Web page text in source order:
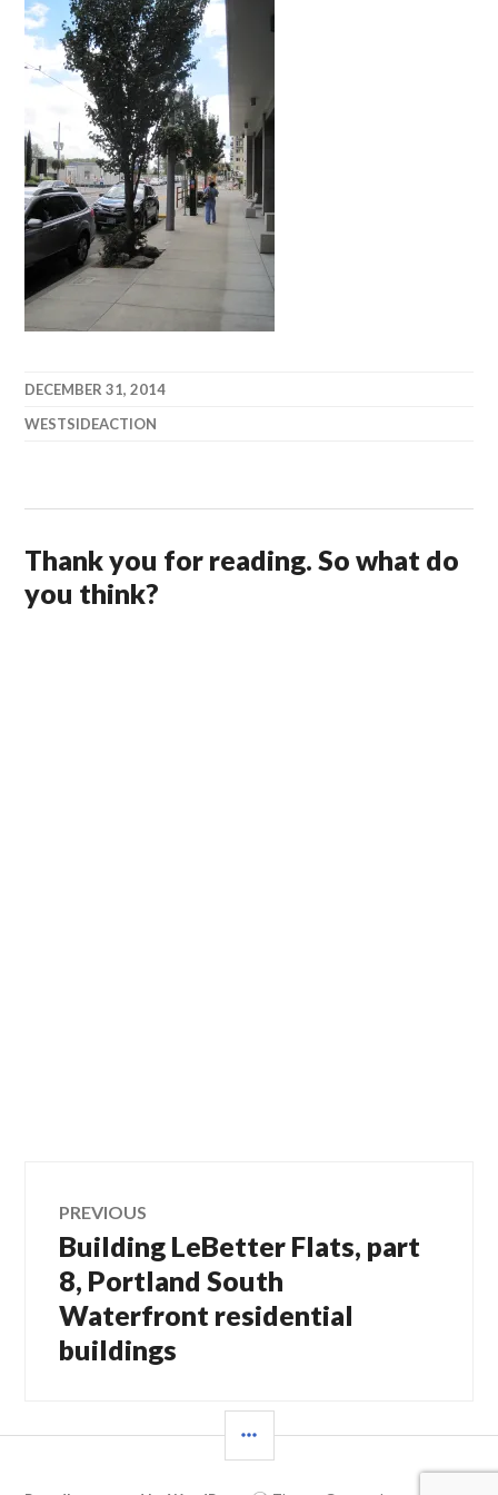
DECEMBER 31, 2014
WESTSIDEACTION
Thank you for reading. So what do
you think?
Post
navigation
PREVIOUS
Previous
post:
Building LeBetter Flats, part
8, Portland South
Waterfront residential
buildings